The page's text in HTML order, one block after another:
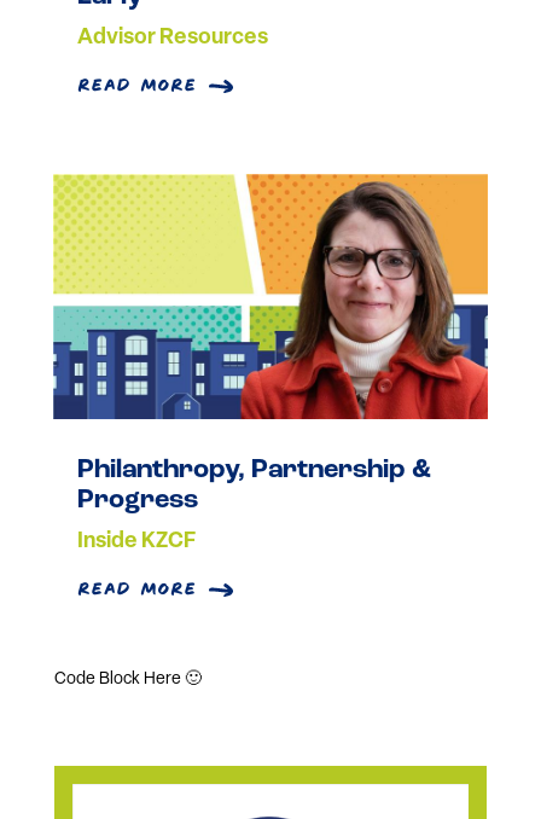
Advisor Resources
read more
Philanthropy, Partnership &
Progress
Inside KZCF
read more
Code Block Here 🙂